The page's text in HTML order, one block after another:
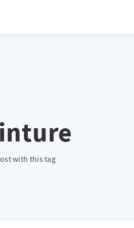
with this tag